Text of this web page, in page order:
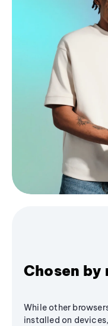
Chosen by
While other
installed on